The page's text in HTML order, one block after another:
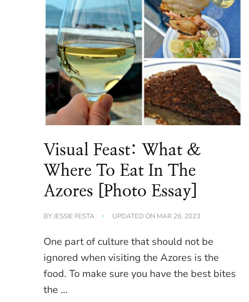
Visual Feast: What &
Where To Eat In The
Azores [Photo Essay]
BYJESSIE FESTA UPDATED ON MAR 26, 2023
One part of culture that should not be
ignored when visiting the Azores is the
food. To make sure you have the best bites
the …